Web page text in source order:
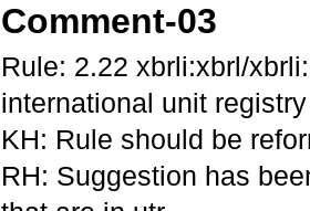
Comment-03
Rule: 2.22 xbrli:xbrl/
international unit
KH: Rule should be
RH: Suggestion has